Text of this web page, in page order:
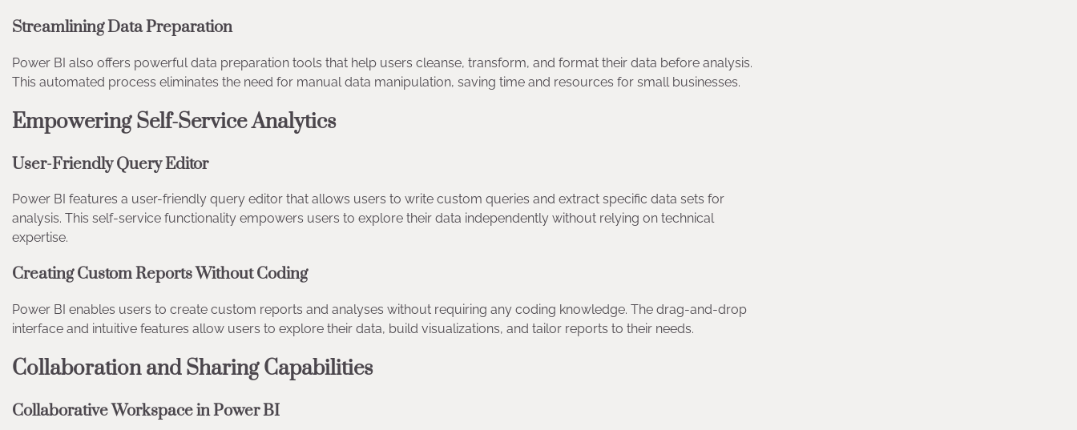
Streamlining Data Preparation
Power BI also offers powerful data preparation tools that help users cleanse, transform, and format their data before analysis.
This automated process eliminates the need for manual data manipulation, saving time and resources for small businesses.
Empowering Self-Service Analytics
User-Friendly Query Editor
Power BI features a user-friendly query editor that allows users to write custom queries and extract specific data sets for
analysis. This self-service functionality empowers users to explore their data independently without relying on technical
expertise.
Creating Custom Reports Without Coding
Power BI enables users to create custom reports and analyses without requiring any coding knowledge. The drag-and-drop
interface and intuitive features allow users to explore their data, build visualizations, and tailor reports to their needs.
Collaboration and Sharing Capabilities
Collaborative Workspace in Power BI